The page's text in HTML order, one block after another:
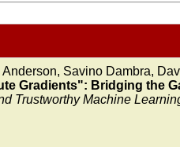
Savino Dambra,
Gradients": Bridging the
Trustworthy Machine